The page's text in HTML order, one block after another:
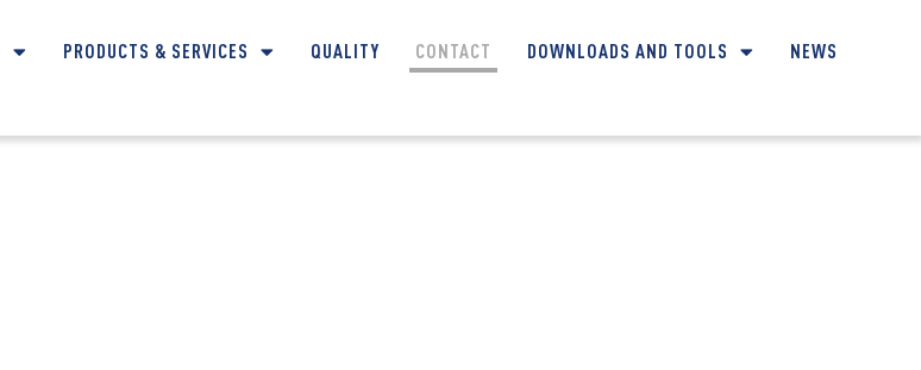
PRODUCTS & SERVICES QUALITY CONTACT DOWNLOADS AND TOOLS NEWS